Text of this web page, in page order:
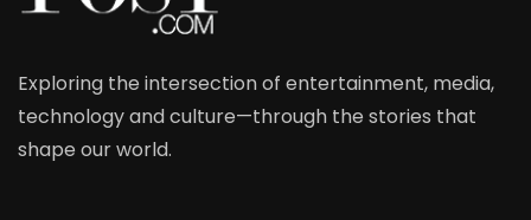
Exploring the intersection of entertainment, media,
technology and culture—through the stories that
shape our world.